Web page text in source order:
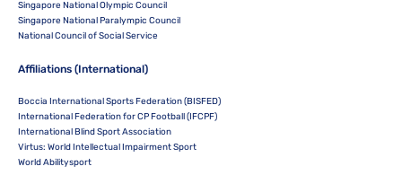
Singapore National Olympic Council
Singapore National Paralympic Council
National Council of Social Service
Affiliations (International)
Boccia International Sports Federation (BISFED)
International Federation for CP Football (IFCPF)
International Blind Sport Association
Virtus: World Intellectual Impairment Sport
World Abilitysport